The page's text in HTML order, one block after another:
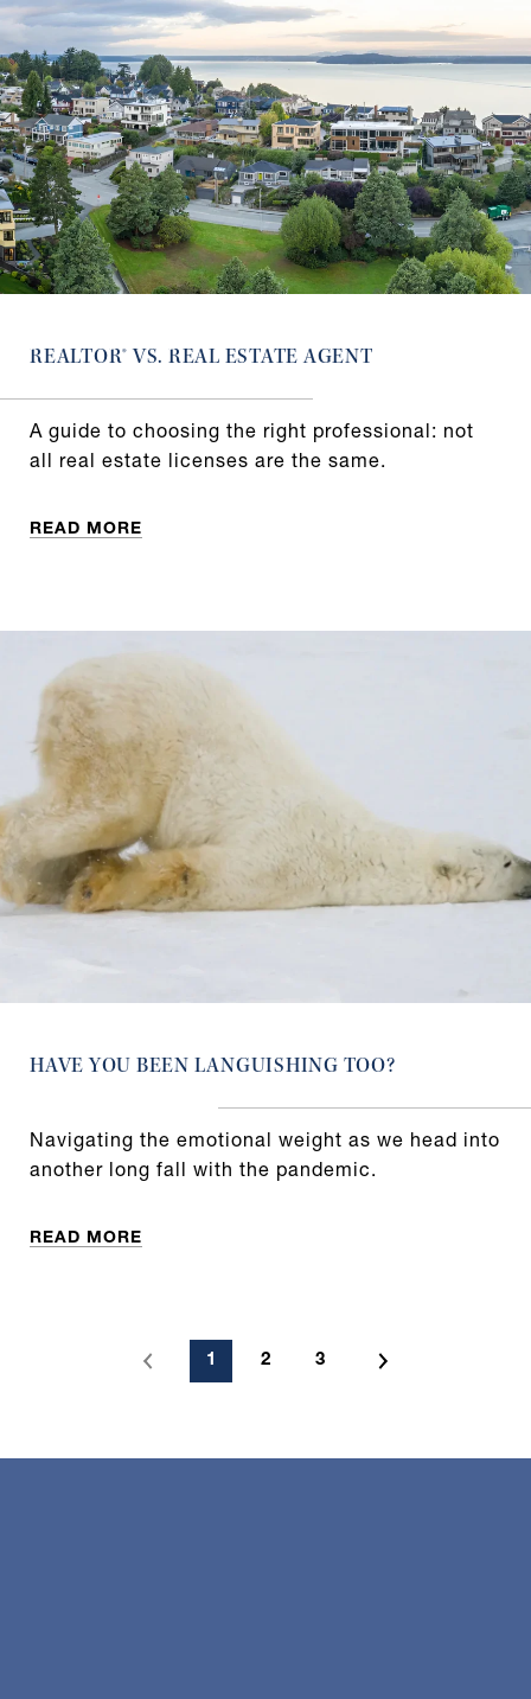
REALTOR® VS. REAL ESTATE AGENT
A guide to choosing the right professional: not
all real estate licenses are the same.
READ MORE
HAVE YOU BEEN LANGUISHING TOO?
Navigating the emotional weight as we head into
another long fall with the pandemic.
READ MORE
1 2 3